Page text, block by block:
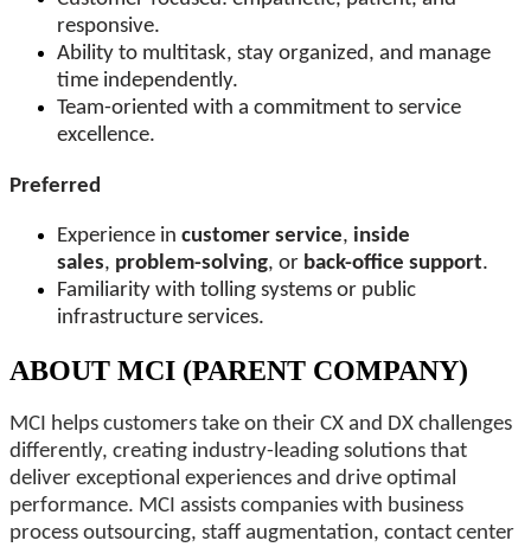
responsive.
Ability to multitask, stay organized, and manage
time independently.
Team-oriented with a commitment to service
excellence.
Preferred
Experience in customer service, inside
sales, problem-solving, or back-office support.
Familiarity with tolling systems or public
infrastructure services.
ABOUT MCI (PARENT COMPANY)
MCI helps customers take on their CX and DX challenges
differently, creating industry-leading solutions that
deliver exceptional experiences and drive optimal
performance. MCI assists companies with business
process outsourcing, staff augmentation, contact center